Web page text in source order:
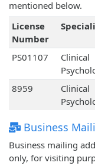
mentioned below.
License
Number
PS01107
Clinical
8959
Clinical
Business
Business mailing
only, for visiting